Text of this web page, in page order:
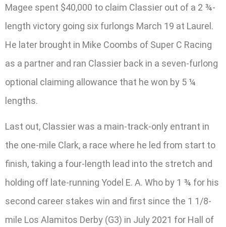
Magee spent $40,000 to claim Classier out of a 2 ¾-
length victory going six furlongs March 19 at Laurel.
He later brought in Mike Coombs of Super C Racing
as a partner and ran Classier back in a seven-furlong
optional claiming allowance that he won by 5 ¼
lengths.
Last out, Classier was a main-track-only entrant in
the one-mile Clark, a race where he led from start to
finish, taking a four-length lead into the stretch and
holding off late-running Yodel E. A. Who by 1 ¾ for his
second career stakes win and first since the 1 1/8-
mile Los Alamitos Derby (G3) in July 2021 for Hall of